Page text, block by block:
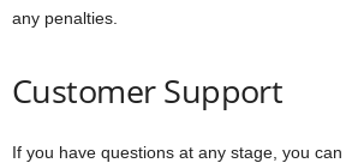
any penalties.
Customer Support
If you have questions at any stage, you can